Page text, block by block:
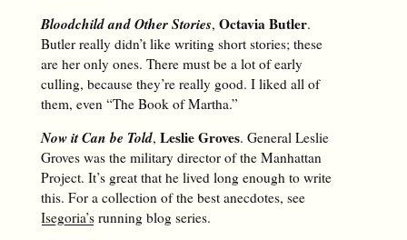
Bloodchild and Other Stories, Octavia Butler.
Butler really didn’t like writing short stories; these
are her only ones. There must be a lot of early
culling, because they’re really good. I liked all of
them, even “The Book of Martha.”
Now it Can be Told, Leslie Groves. General Leslie
Groves was the military director of the Manhattan
Project. It’s great that he lived long enough to write
this. For a collection of the best anecdotes, see
Isegoria’srunning blog series.